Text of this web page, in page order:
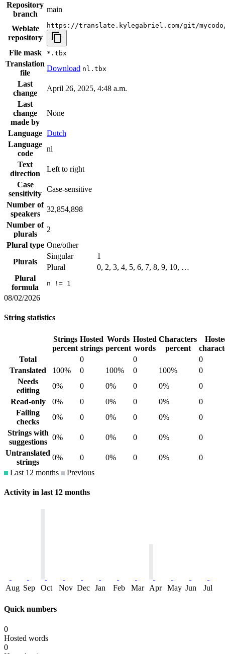
Repository
branch
main
Weblate
repository
https://translate.kylegabriel.com/git/
File mask *.tbx
Translation
file
Download nl.tbx
Last
change
April 26, 2025, 4:48 a.m.
Last
change
made by
None
Language Dutch
Language
code
nl
Text
direction
Left to right
Case
sensitivity
Case-sensitive
Number of
speakers
32,854,898
Number of
plurals
2
Plural type One/other
Plurals
Singular
1
Plural
0, 2, 3, 4, 5, 6, 7, 8, 9, 10, …
Plural
formula
n != 1
08/02/2026
String statistics
Strings
percent
Hosted
strings
Words
percent
Hosted
words
Characters
percent
Total
0 0
0
Translated
100% 0 100% 0 100%
0
Needs
editing
0% 0 0% 0 0%
0
Read-only
0% 0 0% 0 0%
0
Failing
checks
0% 0 0% 0 0%
0
Strings with
suggestions
0% 0 0% 0 0%
0
Untranslated
strings
0% 0 0% 0 0%
0
Last 12 months
Previous
Activity in last 12 months
Aug Sep Oct Nov Dec Jan Feb Mar Apr May Jun Jul
Quick numbers
0
Hosted words
0